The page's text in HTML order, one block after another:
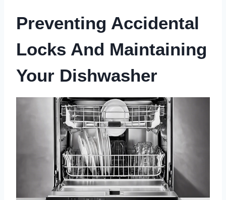
Preventing Accidental
Locks And Maintaining
Your Dishwasher